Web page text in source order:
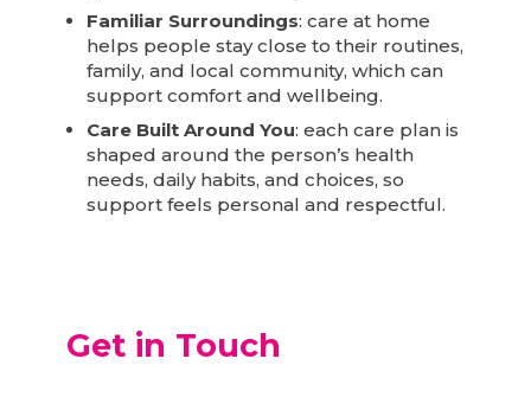
Familiar Surroundings: care at home
helps people stay close to their routines,
family, and local community, which can
support comfort and wellbeing.
Care Built Around You: each care plan is
shaped around the person’s health
needs, daily habits, and choices, so
support feels personal and respectful.
Get in Touch